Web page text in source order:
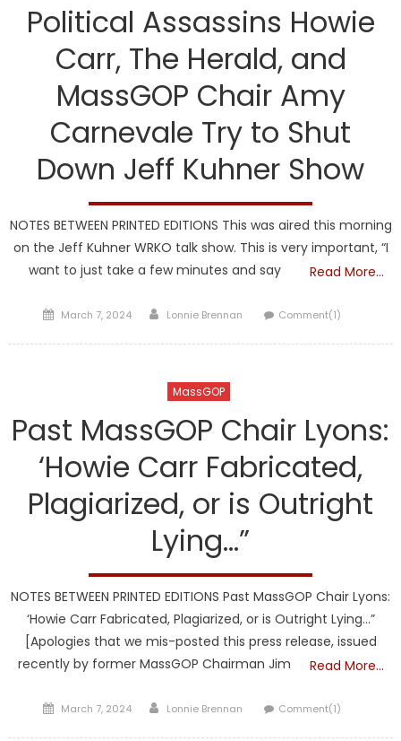
Political Assassins Howie
Carr, The Herald, and
MassGOP Chair Amy
Carnevale Try to Shut
Down Jeff Kuhner Show
NOTES BETWEEN PRINTED EDITIONS This was aired this morning
on the Jeff Kuhner WRKO talk show. This is very important, “I
want to just take a few minutes and say
Read More…
Posted
March 7, 2024 Author
Lonnie Brennan Comment(1)
MassGOP
Past MassGOP Chair Lyons:
‘Howie Carr Fabricated,
Plagiarized, or is Outright
Lying…”
NOTES BETWEEN PRINTED EDITIONS Past MassGOP Chair Lyons:
‘Howie Carr Fabricated, Plagiarized, or is Outright Lying…”
[Apologies that we mis-posted this press release, issued
recently by former MassGOP Chairman Jim
Read More…
Posted
March 7, 2024 Author
Lonnie Brennan Comment(1)